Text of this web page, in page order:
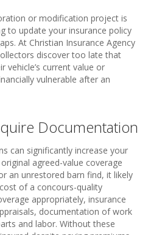
or modification project is
to update your insurance policy
At Christian Insurance Agency
discover too late that
vehicle’s current value or
vulnerable after an
Documentation
can significantly increase your
agreed-value coverage
an unrestored barn find, it likely
of a concours-quality
appropriately, insurance
documentation of work
and labor. Without these